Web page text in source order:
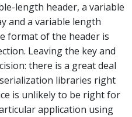
length header, a variable
and a variable length
format of the header is
Leaving the key and
there is a great deal
libraries right
is unlikely to be right for
application using